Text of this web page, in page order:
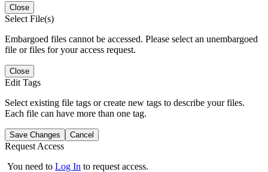
Close
Select File(s)
Embargoed files cannot be accessed. Please select an unembargoed
file or files for your access request.
Close
Edit Tags
Select existing file tags or create new tags to describe your files.
Each file can have more than one tag.
Save Changes Cancel
Request Access
You need to Log In to request access.